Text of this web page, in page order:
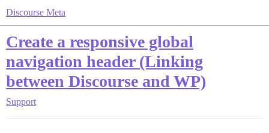
Discourse Meta
Create a responsive global
navigation header (Linking
between Discourse and WP)
Support